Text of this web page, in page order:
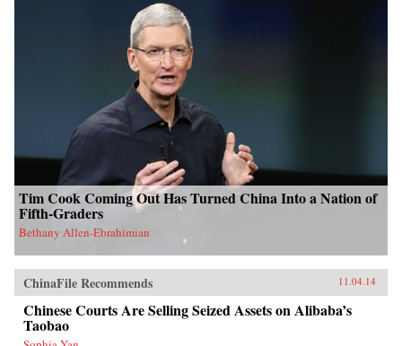
Tim Cook Coming Out Has Turned China Into a Nation of
Fifth-Graders
Bethany Allen-Ebrahimian
ChinaFile Recommends 11.04.14
Chinese Courts Are Selling Seized Assets on Alibaba’s
Taobao